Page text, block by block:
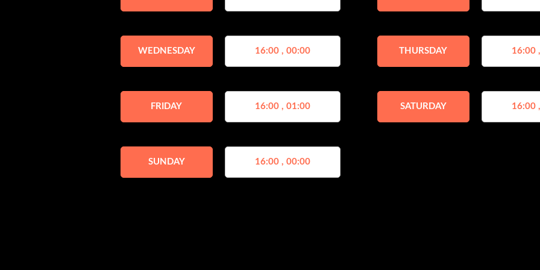
WEDNESDAY 16:00 , 00:00 THURSDAY 16:00
FRIDAY 16:00 , 01:00 SATURDAY 16:00
SUNDAY 16:00 , 00:00